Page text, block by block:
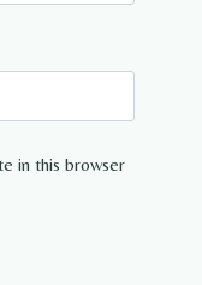
in this browser